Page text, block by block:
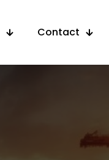
Contact